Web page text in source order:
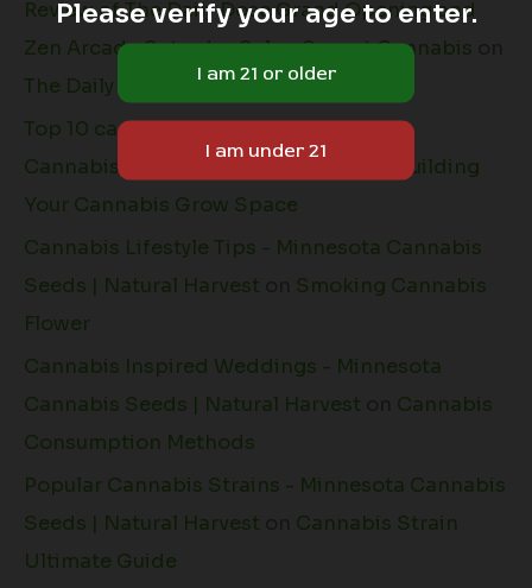
Review of The Daily Dose Grand Opening and
Zen Arcade Saturday Sale - Sprout Cannabis
The Daily Dose + Natural Harvest
Top 10 cannabis grow tips - Minnesota
Cannabis Seeds | Natural Harvest
Building
Your Cannabis Grow Space
Cannabis Lifestyle Tips - Minnesota Cannabis
Seeds | Natural Harvest
Smoking Cannabis
Flower
Cannabis Inspired Weddings - Minnesota
Cannabis Seeds | Natural Harvest
Cannabis
Consumption Methods
Popular Cannabis Strains - Minnesota Cannabis
Seeds | Natural Harvest
Cannabis Strain
Ultimate Guide
Please verify your age to enter.